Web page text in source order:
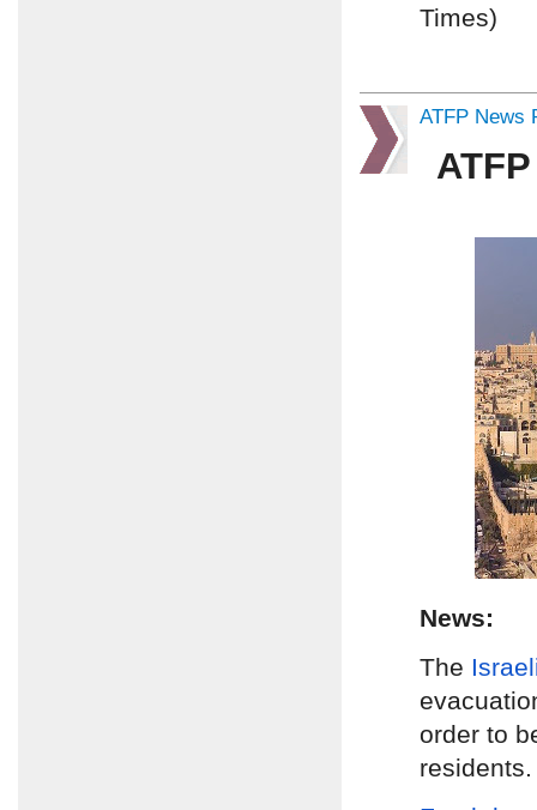
Times)
ATFP News
News:
The
order to
residents.